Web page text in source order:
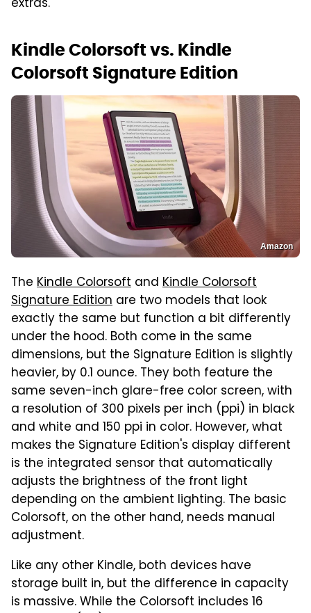
Kindle Colorsoft vs. Kindle
Colorsoft Signature Edition
Amazon
The Kindle Colorsoft and Kindle Colorsoft
Signature Edition are two models that look
exactly the same but function a bit differently
under the hood. Both come in the same
dimensions, but the Signature Edition is slightly
heavier, by 0.1 ounce. They both feature the
same seven-inch glare-free color screen, with
a resolution of 300 pixels per inch (ppi) in black
and white and 150 ppi in color. However, what
makes the Signature Edition's display different
is the integrated sensor that automatically
adjusts the brightness of the front light
depending on the ambient lighting. The basic
Colorsoft, on the other hand, needs manual
adjustment.
Like any other Kindle, both devices have
storage built in, but the difference in capacity
is massive. While the Colorsoft includes 16